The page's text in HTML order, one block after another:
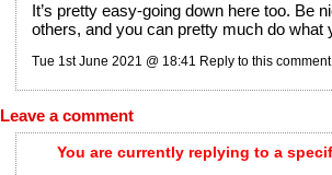
It’s pretty easy-going down here too. Be
others, and you can pretty much do what
Tue 1st June 2021 @ 18:41 Reply to this comment
Leave a comment
You are currently replying to a